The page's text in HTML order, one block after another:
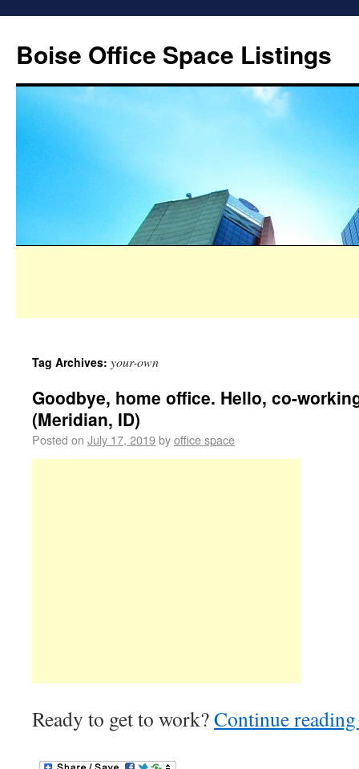
Boise Office Space Listings
Tag Archives: your-own
Goodbye, home office. Hello, co-
(Meridian, ID)
Posted on July 17, 2019byoffice space
Ready to get to work?Continue